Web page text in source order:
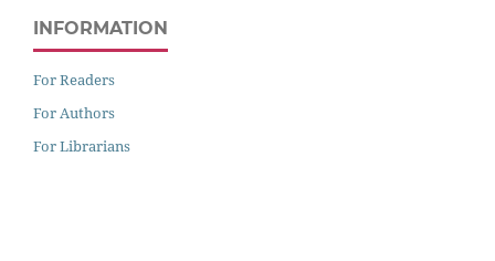
INFORMATION
For Readers
For Authors
For Librarians